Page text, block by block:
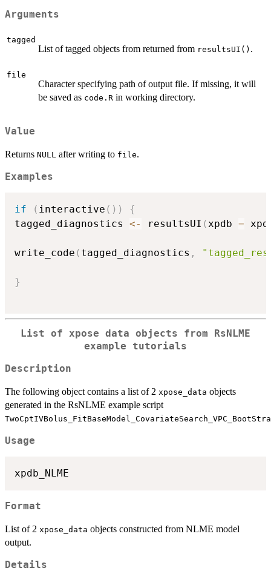
Arguments
tagged
List of tagged objects from returned from resultsUI() .
file
Character specifying path of output file. If missing, it will
be saved as code.R in working directory.
Value
Returns NULL after writing to file.
Examples
if ( interactive ( ) )
{
tagged_diagnostics <- resultsUI (xpdb =
write_code ( tagged_diagnostics ,
}
List of xpose data objects from RsNLME
example tutorials
Description
The following object contains a list of 2 xpose_data objects
generated in the RsNLME example script
Usage
Format
List of 2 xpose_data objects constructed from NLME model
output.
Details